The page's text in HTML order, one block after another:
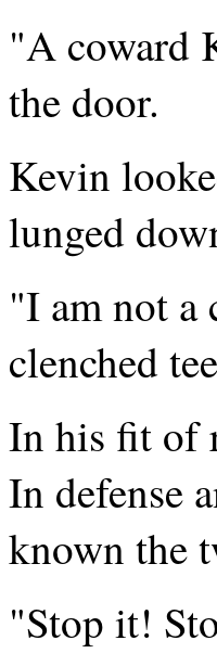
"A coward
the door.
Kevin
lunged
"I am not a
clenched
In his fit of
In defense
known the
"Stop it!